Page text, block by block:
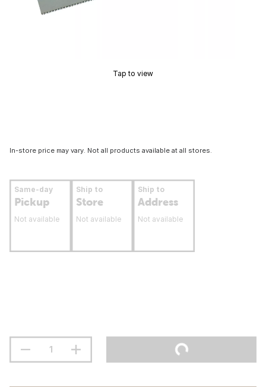
Tap to view
In-store price may vary. Not all products available at all stores.
Same-day
Pickup
Not available
Ship to
Store
Not available
Ship to
Address
Not available